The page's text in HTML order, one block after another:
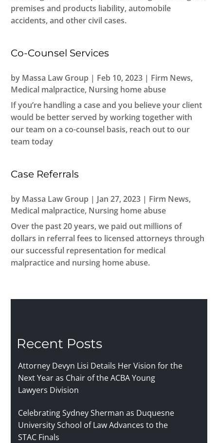
premises and products liability, automobile
accidents, and other civil cases.
Co-Counsel Services
by Massa Law Group | Feb 10, 2023 | Firm News,
Medical malpractice, Nursing home abuse
If you’re handling a case and you believe your client
would be better served by working together with
our team on a co-counsel basis, reach out to our
team today
Case Referrals
by Massa Law Group | Jan 27, 2023 | Firm News,
Medical malpractice, Nursing home abuse
Over the past 20 years, we paid out millions of
dollars in referral fees to licensed attorneys through
our successful representation for medical
malpractice and nursing home abuse.
Recent Posts
Attorney Devyn Lisi Details Her Vision for the
Next Year as Chair of the ACBA Young
Lawyers Division
Celebrating Sydney Sherman as Duquesne
University School of Law Advances to the
STAC Finals